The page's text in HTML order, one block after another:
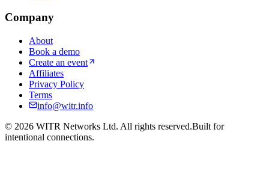
Company
About
Book a demo
Create an event
Affiliates
Privacy Policy
Terms
info@witr.info
© 2026 WITR Networks Ltd. All rights reserved.Built for
intentional connections.